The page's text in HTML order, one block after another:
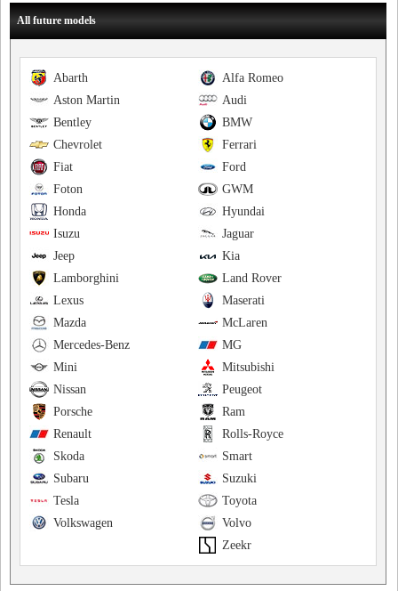
All future models
Alfa Romeo
Abarth
Audi
Aston Martin
BMW
Bentley
Ferrari
Chevrolet
Ford
Fiat
GWM
Foton
Hyundai
Honda
Jaguar
Isuzu
Kia
Jeep
Land Rover
Lamborghini
Maserati
Lexus
McLaren
Mazda
MG
Mercedes-Benz
Mitsubishi
Mini
Peugeot
Nissan
Ram
Porsche
Rolls-Royce
Renault
Smart
Skoda
Suzuki
Subaru
Toyota
Tesla
Volvo
Volkswagen
Zeekr